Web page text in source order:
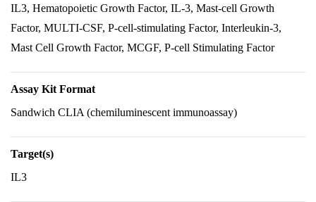
IL3, Hematopoietic Growth Factor, IL-3, Mast-cell Growth
Factor, MULTI-CSF, P-cell-stimulating Factor, Interleukin-3,
Mast Cell Growth Factor, MCGF, P-cell Stimulating Factor
Assay Kit Format
Sandwich CLIA (chemiluminescent immunoassay)
Target(s)
IL3